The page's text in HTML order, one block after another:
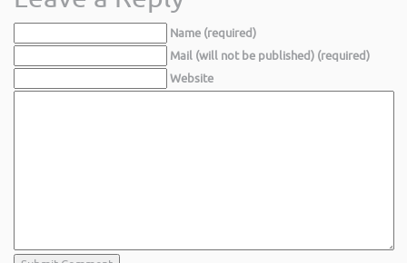
Name (required)
Mail (will not be published) (required)
Website